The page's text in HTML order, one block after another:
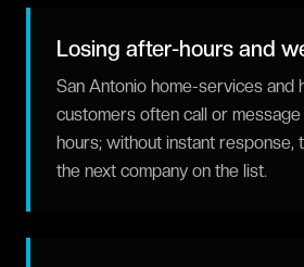
Losing after-hours and
San Antonio home-services and
customers often call or
hours; without instant response,
the next company on the list.